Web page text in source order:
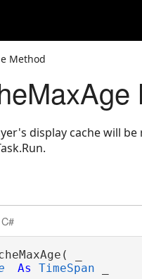
Method
display cache will
C#
_
As TimeSpan